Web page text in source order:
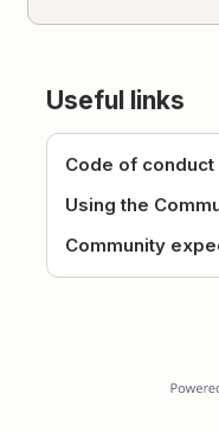
Useful links
Code of conduct
Using the
Community